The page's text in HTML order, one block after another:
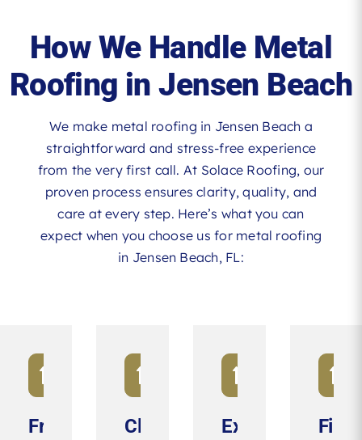
How We Handle Metal
Roofing in Jensen Beach
We make metal roofing in Jensen Beach a
straightforward and stress-free experience
from the very first call. At Solace Roofing, our
proven process ensures clarity, quality, and
care at every step. Here’s what you can
expect when you choose us for metal roofing
in Jensen Beach, FL:
Free
Clear,
Expert
Final